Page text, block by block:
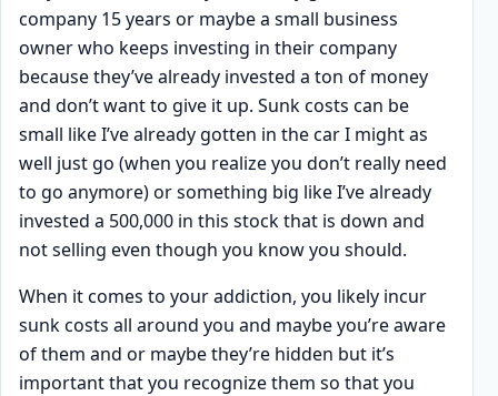
company 15 years or maybe a small business
owner who keeps investing in their company
because they’ve already invested a ton of money
and don’t want to give it up. Sunk costs can be
small like I’ve already gotten in the car I might as
well just go (when you realize you don’t really need
to go anymore) or something big like I’ve already
invested a 500,000 in this stock that is down and
not selling even though you know you should.
When it comes to your addiction, you likely incur
sunk costs all around you and maybe you’re aware
of them and or maybe they’re hidden but it’s
important that you recognize them so that you